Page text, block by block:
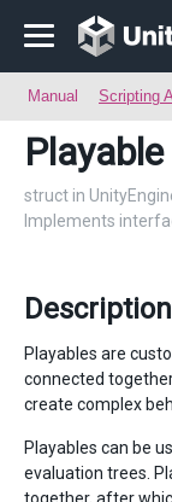
Manual Scripting
Playable
struct in
Implements
Description
Playables are
connected
create complex
Playables can be
evaluation trees.